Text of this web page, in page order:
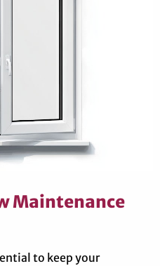
Maintenance
to keep your